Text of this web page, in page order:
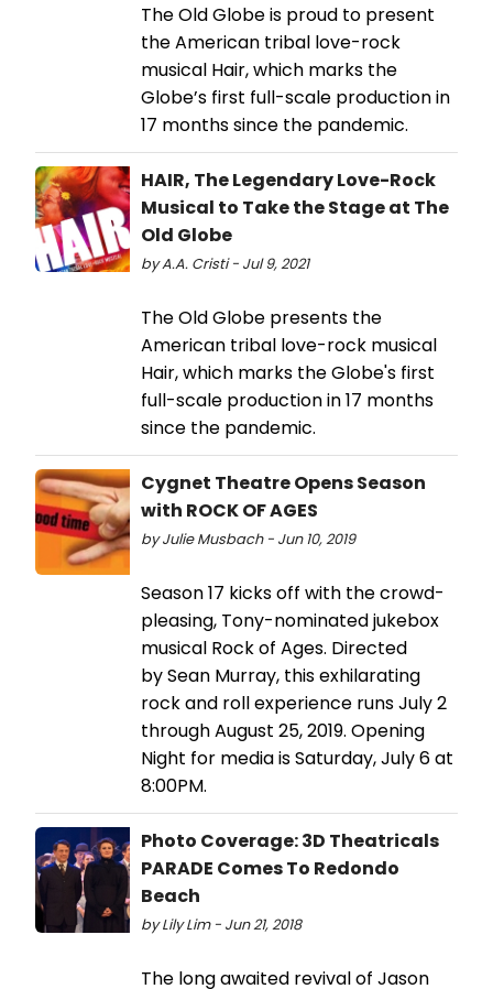
The Old Globe is proud to present
the American tribal love-rock
musical Hair, which marks the
Globe’s first full-scale production in
17 months since the pandemic.
HAIR, The Legendary Love-Rock
Musical to Take the Stage at The
Old Globe
by A.A. Cristi - Jul 9, 2021
The Old Globe presents the
American tribal love-rock musical
Hair, which marks the Globe's first
full-scale production in 17 months
since the pandemic.
Cygnet Theatre Opens Season
with ROCK OF AGES
by Julie Musbach - Jun 10, 2019
Season 17 kicks off with the crowd-
pleasing, Tony-nominated jukebox
musical Rock of Ages. Directed
by Sean Murray, this exhilarating
rock and roll experience runs July 2
through August 25, 2019. Opening
Night for media is Saturday, July 6 at
8:00PM.
Photo Coverage: 3D Theatricals
PARADE Comes To Redondo
Beach
by Lily Lim - Jun 21, 2018
The long awaited revival of Jason